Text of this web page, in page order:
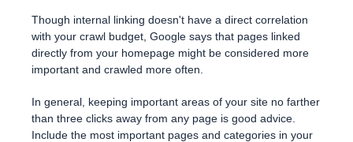
Though internal linking doesn't have a direct correlation
with your crawl budget, Google says that pages linked
directly from your homepage might be considered more
important and crawled more often.
In general, keeping important areas of your site no farther
than three clicks away from any page is good advice.
Include the most important pages and categories in your